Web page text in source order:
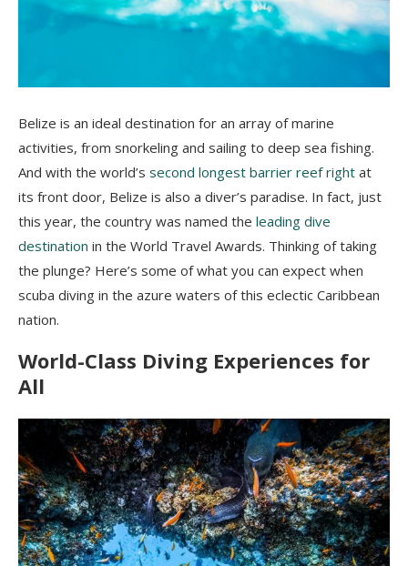
Belize is an ideal destination for an array of marine
activities, from snorkeling and sailing to deep sea fishing.
And with the world’s second longest barrier reef right at
its front door, Belize is also a diver’s paradise. In fact, just
this year, the country was named the leading dive
destination in the World Travel Awards. Thinking of taking
the plunge? Here’s some of what you can expect when
scuba diving in the azure waters of this eclectic Caribbean
nation.
World-Class Diving Experiences for
All